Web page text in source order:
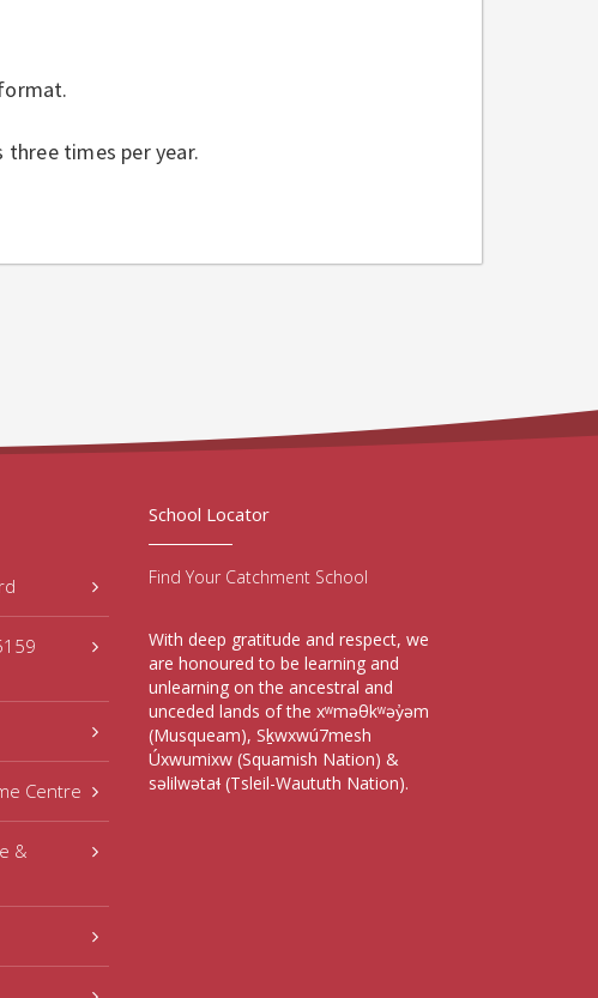
times per year.
Centre
&
School Locator
Find Your Catchment School
With deep gratitude and respect, we
are honoured to be learning and
unlearning on the ancestral and
unceded lands of the xʷməθkʷəy̓əm
(Musqueam), Sḵwxwú7mesh
Úxwumixw (Squamish Nation) &
səlilwətaɬ (Tsleil-Waututh Nation).